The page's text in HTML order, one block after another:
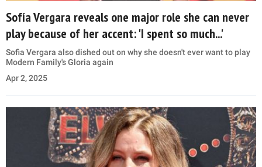
Sofía Vergara reveals one major role she can never
play because of her accent: 'I spent so much...'
Sofia Vergara also dished out on why she doesn't ever want to play
Modern Family's Gloria again
Apr 2, 2025